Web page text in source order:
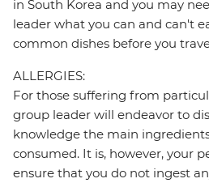
in South Korea and you may
leader what you can and can't
common dishes before you
ALLERGIES:
For those suffering from
group leader will endeavor to
knowledge the main
consumed. It is, however, your
ensure that you do not ingest